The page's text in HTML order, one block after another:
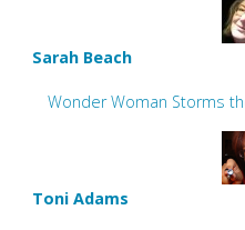
Sarah Beach
Wonder Woman Storms
Toni Adams